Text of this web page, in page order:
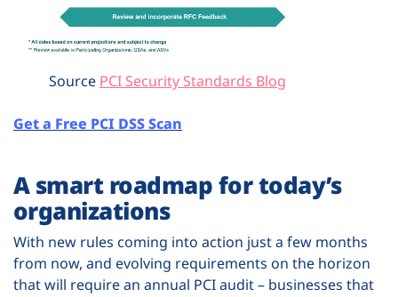
Source PCI Security Standards Blog
Get a Free PCI DSS Scan
A smart roadmap for today’s
organizations
With new rules coming into action just a few months
from now, and evolving requirements on the horizon
that will require an annual PCI audit – businesses that